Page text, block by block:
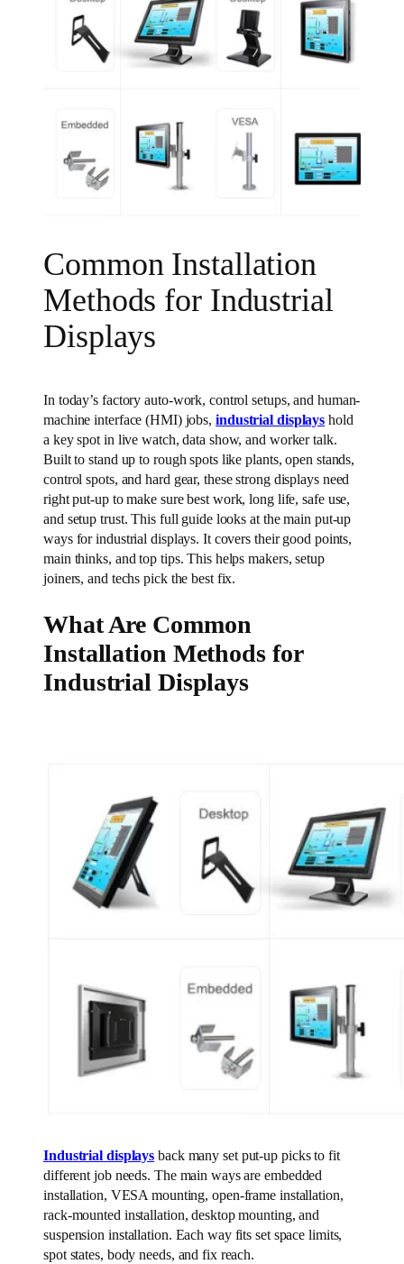
Common Installation
Methods for Industrial
Displays
In today’s factory auto-work, control setups, and human-
machine interface (HMI) jobs, industrial displays hold
a key spot in live watch, data show, and worker talk.
Built to stand up to rough spots like plants, open stands,
control spots, and hard gear, these strong displays need
right put-up to make sure best work, long life, safe use,
and setup trust. This full guide looks at the main put-up
ways for industrial displays. It covers their good points,
main thinks, and top tips. This helps makers, setup
joiners, and techs pick the best fix.
What Are Common
Installation Methods for
Industrial Displays
Industrial displays back many set put-up picks to fit
different job needs. The main ways are embedded
installation, VESA mounting, open-frame installation,
rack-mounted installation, desktop mounting, and
suspension installation. Each way fits set space limits,
spot states, body needs, and fix reach.